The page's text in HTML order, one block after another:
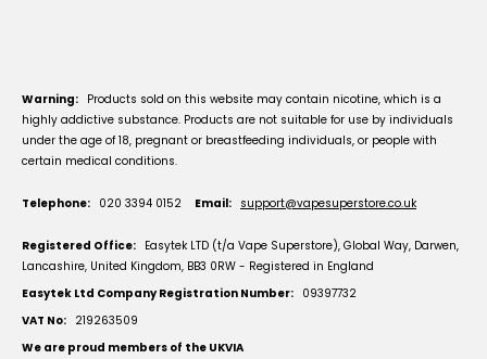
Warning: Products sold on this website may contain nicotine, which is a
highly addictive substance. Products are not suitable for use by individuals
under the age of 18, pregnant or breastfeeding individuals, or people with
certain medical conditions.
Telephone: 020 3394 0152 Email: support@vapesuperstore.co.uk
Registered Office: Easytek LTD (t/a Vape Superstore), Global Way, Darwen,
Lancashire, United Kingdom, BB3 0RW - Registered in England
Easytek Ltd Company Registration Number: 09397732
VAT No: 219263509
We are proud members of the UKVIA